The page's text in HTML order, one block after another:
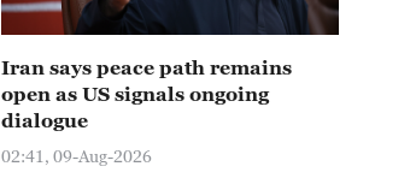
Iran says peace path remains
open as US signals ongoing
dialogue
02:41, 09-Aug-2026